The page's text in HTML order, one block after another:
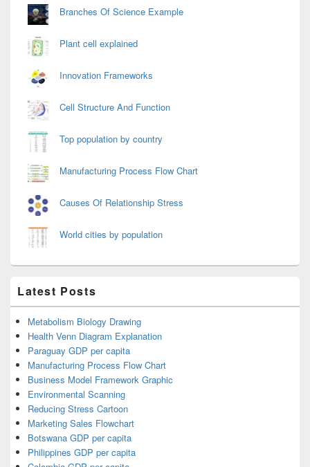
Branches Of Science Example
Plant cell explained
Innovation Frameworks
Cell Structure And Function
Top population by country
Manufacturing Process Flow Chart
Causes Of Relationship Stress
World cities by population
Latest Posts
Metabolism Biology Drawing
Health Venn Diagram Explanation
Paraguay GDP per capita
Manufacturing Process Flow Chart
Business Model Framework Graphic
Environmental Scanning
Reducing Stress Cartoon
Marketing Sales Flowchart
Botswana GDP per capita
Philippines GDP per capita